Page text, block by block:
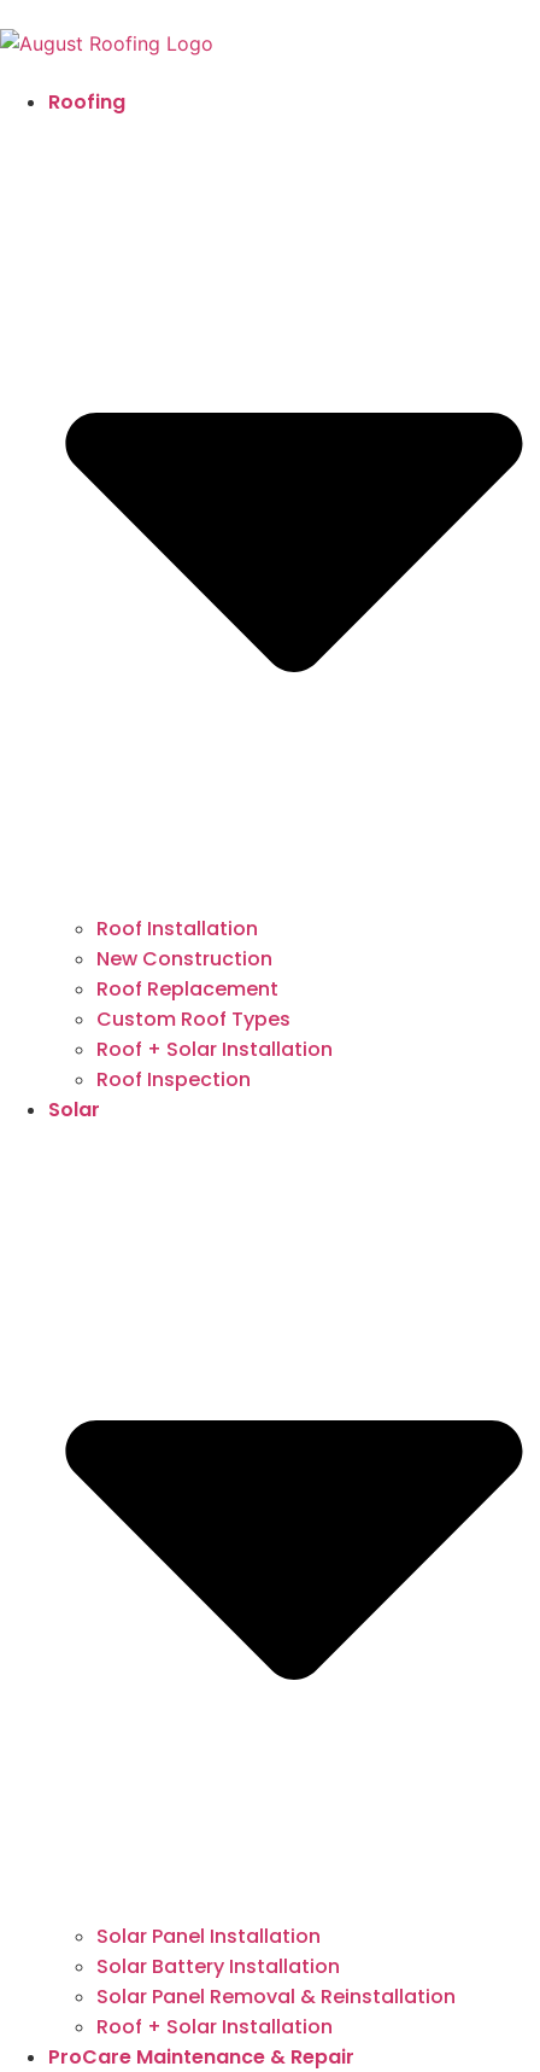
Roofing
Roof Installation
New Construction
Roof Replacement
Custom Roof Types
Roof + Solar Installation
Roof Inspection
Solar
Solar Panel Installation
Solar Battery Installation
Solar Panel Removal & Reinstallation
Roof + Solar Installation
ProCare Maintenance & Repair